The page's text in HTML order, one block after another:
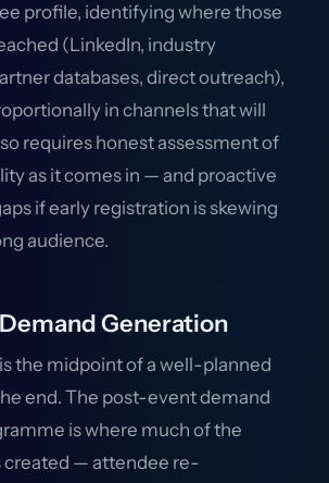
profile, identifying where those
(LinkedIn, industry
databases, direct outreach),
in channels that will
requires honest assessment of
as it comes in — and proactive
if early registration is skewing
audience.
Generation
the midpoint of a well-planned
end. The post-event demand
is where much of the
created — attendee re-